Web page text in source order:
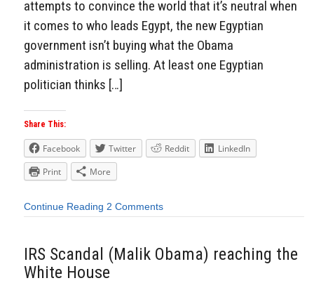
attempts to convince the world that it’s neutral when
it comes to who leads Egypt, the new Egyptian
government isn’t buying what the Obama
administration is selling. At least one Egyptian
politician thinks […]
Share This:
Facebook Twitter Reddit
LinkedIn
Print
More
Continue Reading 2 Comments
IRS Scandal (Malik Obama) reaching the
White House